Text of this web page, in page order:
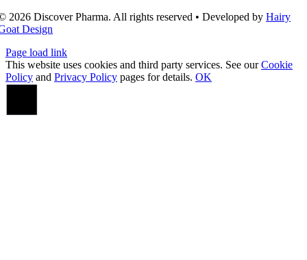
2026 Discover Pharma. All rights reserved • Developed byHairy
Design
Page load link
This website uses cookies and third party services. See ourCookie
Policy and Privacy Policy pages for details. OK
Go
Top